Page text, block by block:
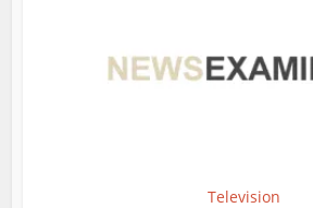
Television